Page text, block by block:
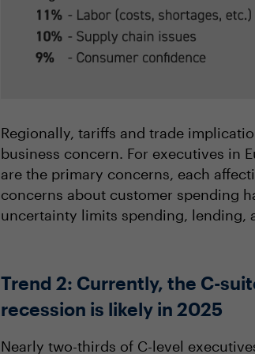
Regionally, tariffs and trade
business concern. For executives in
are the primary concerns, each
concerns about customer spending
uncertainty limits spending, lending,
Trend 2: Currently, the C-
recession is likely in 2025
Nearly two-thirds of C-level